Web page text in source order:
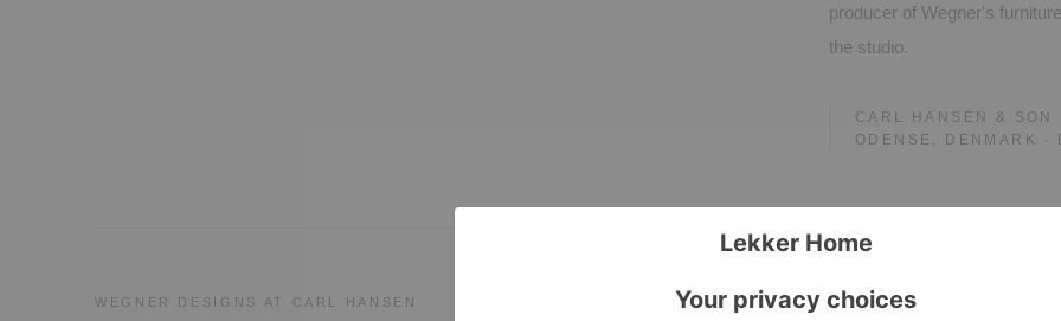
producer of Wegner's
the studio.
CARL HANSEN & SON
ODENSE, DENMARK ·
WEGNER DESIGNS AT CARL HANSEN